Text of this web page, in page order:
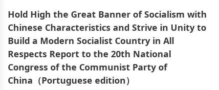
Unity to Build a Modern Socialist Country
in All Respects Report to the 20th National
Congress of the Communist Party of
Hold High the Great Banner of Socialism with
Chinese Characteristics and Strive in Unity to
Build a Modern Socialist Country in All
Respects Report to the 20th National
Congress of the Communist Party of
China（Portuguese edition）